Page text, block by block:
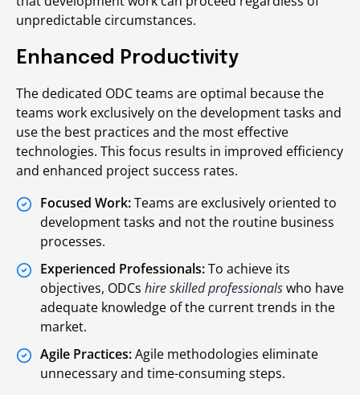
unpredictable circumstances.
Enhanced Productivity
The dedicated ODC teams are optimal because the
teams work exclusively on the development tasks and
use the best practices and the most effective
technologies. This focus results in improved efficiency
and enhanced project success rates.
Focused Work:Teams are exclusively oriented to
development tasks and not the routine business
processes.
Experienced Professionals:To achieve its
objectives, ODCs hire skilled professionalswho have
adequate knowledge of the current trends in the
market.
Agile Practices:Agile methodologies eliminate
unnecessary and time-consuming steps.